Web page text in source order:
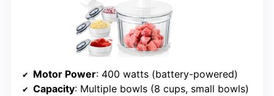
Motor Power: 400 watts (battery-powered)
Capacity: Multiple bowls (8 cups, small bowls)